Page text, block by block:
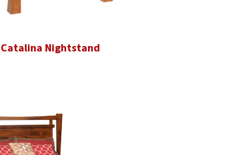
Catalina Nightstand